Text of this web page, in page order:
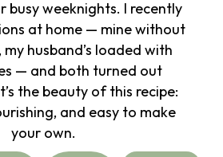
weeknights. I recently
at home — mine without
husband’s loaded with
— and both turned out
the beauty of this recipe:
and easy to make
your own.